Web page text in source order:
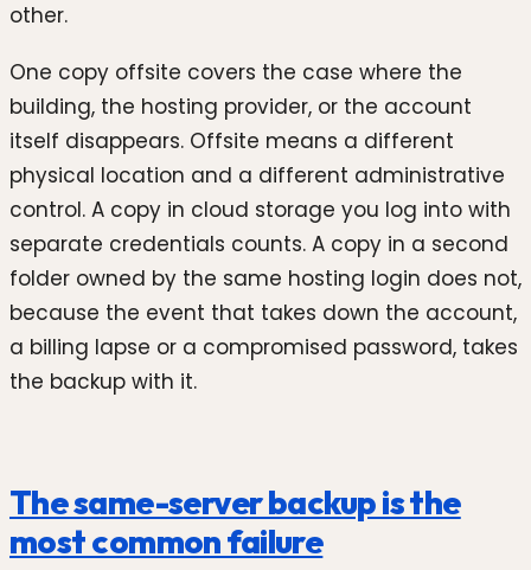
other.
One copy offsite covers the case where the
building, the hosting provider, or the account
itself disappears. Offsite means a different
physical location and a different administrative
control. A copy in cloud storage you log into with
separate credentials counts. A copy in a second
folder owned by the same hosting login does not,
because the event that takes down the account,
a billing lapse or a compromised password, takes
the backup with it.
The same-server backup is the
most common failure